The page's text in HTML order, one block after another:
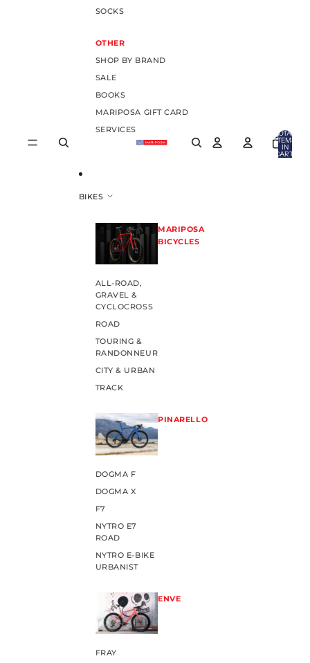
SOCKS
OTHER
SHOP BY BRAND
SALE
BOOKS
MARIPOSA GIFT CARD
SERVICES
BIKES
MARIPOSA
BICYCLES
ALL-ROAD,
GRAVEL &
CYCLOCROSS
ROAD
TOURING &
RANDONNEUR
CITY & URBAN
TRACK
PINARELLO
DOGMA F
DOGMA X
F7
NYTRO E7
ROAD
NYTRO E-BIKE
URBANIST
ENVE
FRAY
TOTAL
ITEMS
IN
CART: